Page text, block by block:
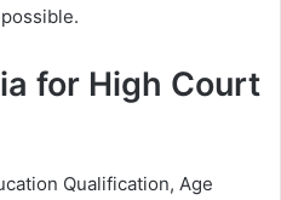
for High Court
Qualification, Age